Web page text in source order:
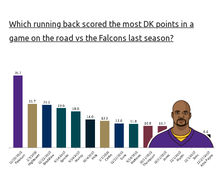
Which running back scored the most DK points in a
game on the road vs the Falcons last season?